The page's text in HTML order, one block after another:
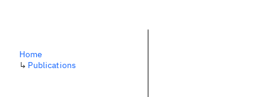
Home
↳ Publications